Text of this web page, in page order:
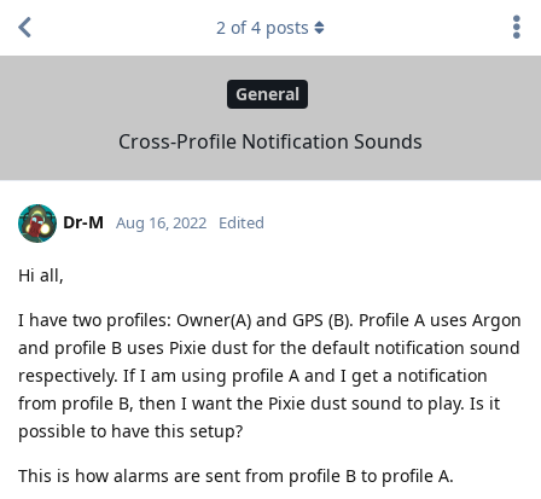
General
Cross-Profile Notification Sounds
2 of4 posts
Dr-M Aug 16, 2022 Edited
Hi all,
I have two profiles: Owner(A) and GPS (B). Profile A uses Argon
and profile B uses Pixie dust for the default notification sound
respectively. If I am using profile A and I get a notification
from profile B, then I want the Pixie dust sound to play. Is it
possible to have this setup?
This is how alarms are sent from profile B to profile A.